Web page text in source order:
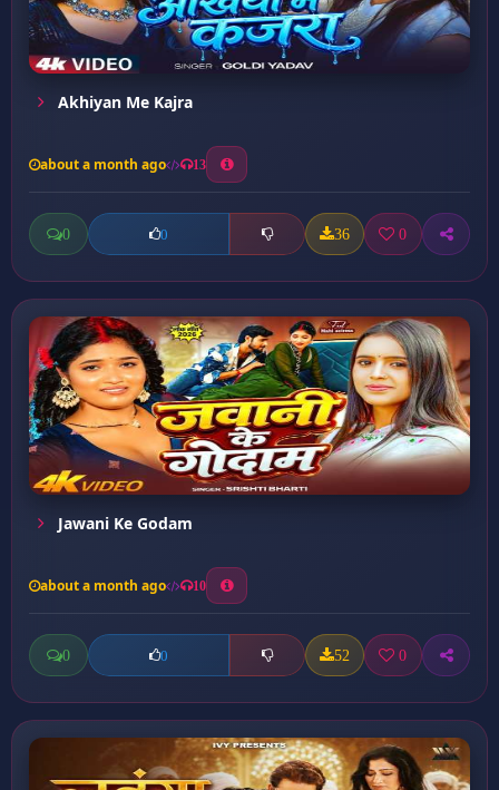
Akhiyan Me Kajra
about a month ago 13
0 0 36 0
Jawani Ke Godam
about a month ago 10
0 0 52 0